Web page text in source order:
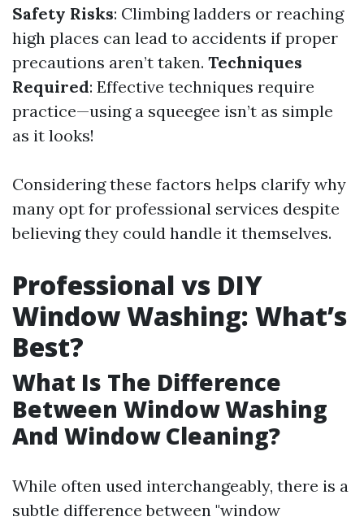
Safety Risks: Climbing ladders or reaching
high places can lead to accidents if proper
precautions aren’t taken. Techniques
Required: Effective techniques require
practice—using a squeegee isn’t as simple
as it looks!
Considering these factors helps clarify why
many opt for professional services despite
believing they could handle it themselves.
Professional vs DIY
Window Washing: What’s
Best?
What Is The Difference
Between Window Washing
And Window Cleaning?
While often used interchangeably, there is a
subtle difference between "window